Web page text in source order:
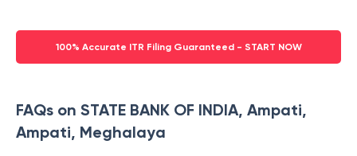
100% Accurate ITR Filing Guaranteed - START NOW
FAQs on STATE BANK OF INDIA, Ampati,
Ampati, Meghalaya